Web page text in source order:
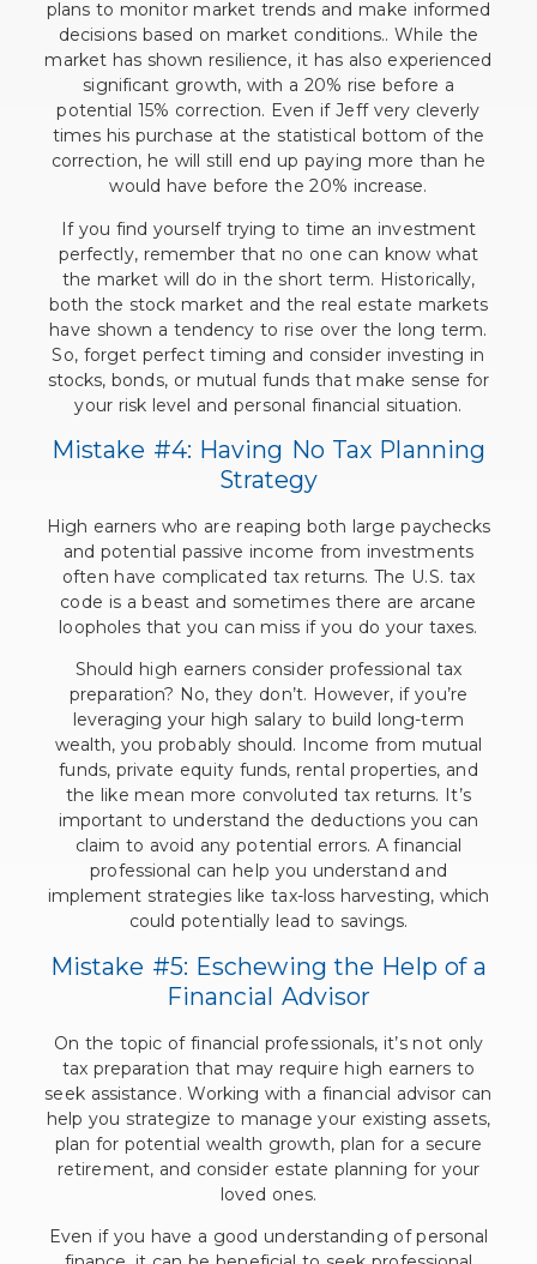
plans to monitor market trends and make informed
decisions based on market conditions.. While the
market has shown resilience, it has also experienced
significant growth, with a 20% rise before a
potential 15% correction. Even if Jeff very cleverly
times his purchase at the statistical bottom of the
correction, he will still end up paying more than he
would have before the 20% increase.
If you find yourself trying to time an investment
perfectly, remember that no one can know what
the market will do in the short term. Historically,
both the stock market and the real estate markets
have shown a tendency to rise over the long term.
So, forget perfect timing and consider investing in
stocks, bonds, or mutual funds that make sense for
your risk level and personal financial situation.
Mistake #4: Having No Tax Planning
Strategy
High earners who are reaping both large paychecks
and potential passive income from investments
often have complicated tax returns. The U.S. tax
code is a beast and sometimes there are arcane
loopholes that you can miss if you do your taxes.
Should high earners consider professional tax
preparation? No, they don’t. However, if you’re
leveraging your high salary to build long-term
wealth, you probably should. Income from mutual
funds, private equity funds, rental properties, and
the like mean more convoluted tax returns. It’s
important to understand the deductions you can
claim to avoid any potential errors. A financial
professional can help you understand and
implement strategies like tax-loss harvesting, which
could potentially lead to savings.
Mistake #5: Eschewing the Help of a
Financial Advisor
On the topic of financial professionals, it’s not only
tax preparation that may require high earners to
seek assistance. Working with a financial advisor can
help you strategize to manage your existing assets,
plan for potential wealth growth, plan for a secure
retirement, and consider estate planning for your
loved ones.
Even if you have a good understanding of personal